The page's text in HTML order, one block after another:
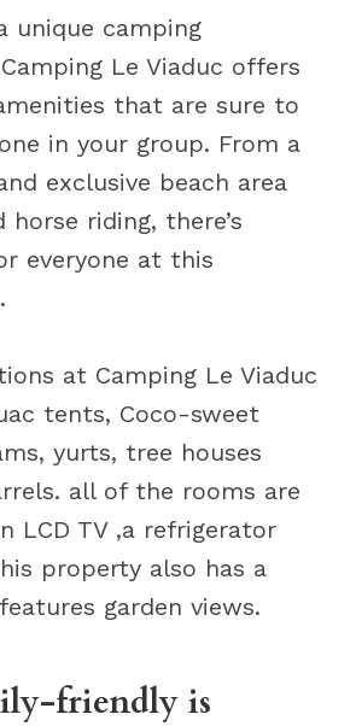
unique camping
Le Viaduc offers
that are sure to
in your group. From a
exclusive beach area
riding, there’s
everyone at this
at Camping Le Viaduc
tents, Coco-sweet
yurts, tree houses
all of the rooms are
LCD TV ,a refrigerator
property also has a
garden views.
friendly is